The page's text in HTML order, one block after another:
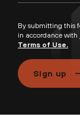
By submitting this
in accordance with
Terms of Use.
Sign up